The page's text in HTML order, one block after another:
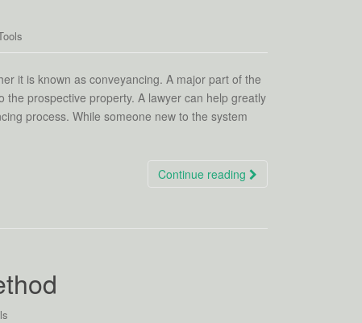
it is known as conveyancing. A major part of the
prospective property. A lawyer can help greatly
process. While someone new to the system
Continue reading